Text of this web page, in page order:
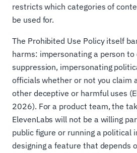
restricts which categories of
be used for.
The Prohibited Use Policy itself
harms: impersonating a person
suppression, impersonating
officials whether or not you claim
other deceptive or harmful uses
2026). For a product team, the
ElevenLabs will not be a willing
public figure or running a political
designing a feature that depends